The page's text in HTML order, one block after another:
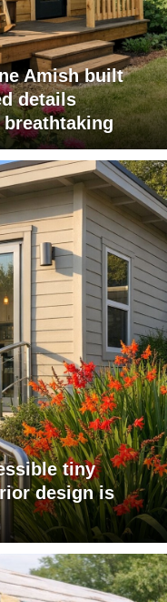
Amish built
details
tiny
design is